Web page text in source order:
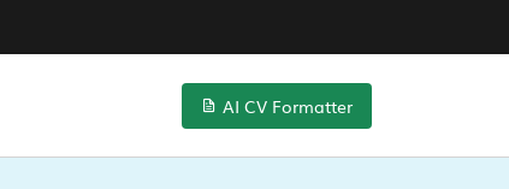
AI CV Formatter